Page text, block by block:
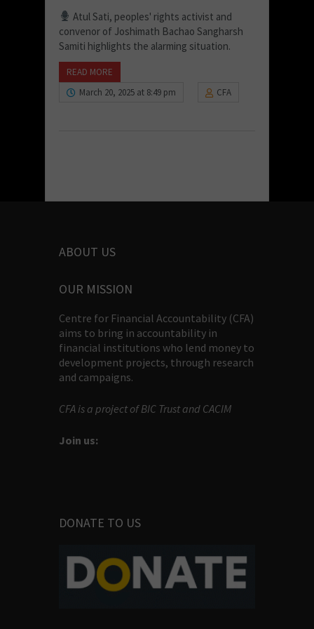
Atul Sati, peoples' rights activist and
convenor of Joshimath Bachao Sangharsh
Samiti highlights the alarming situation.
READ MORE
March 20, 2025 at 8:49 pm
CFA
ABOUT US
OUR MISSION
Centre for Financial Accountability (CFA)
aims to bring in accountability in
financial institutions who lend money to
development projects, through research
and campaigns.
CFA is a project of BIC Trust and CACIM
Join us:
DONATE TO US